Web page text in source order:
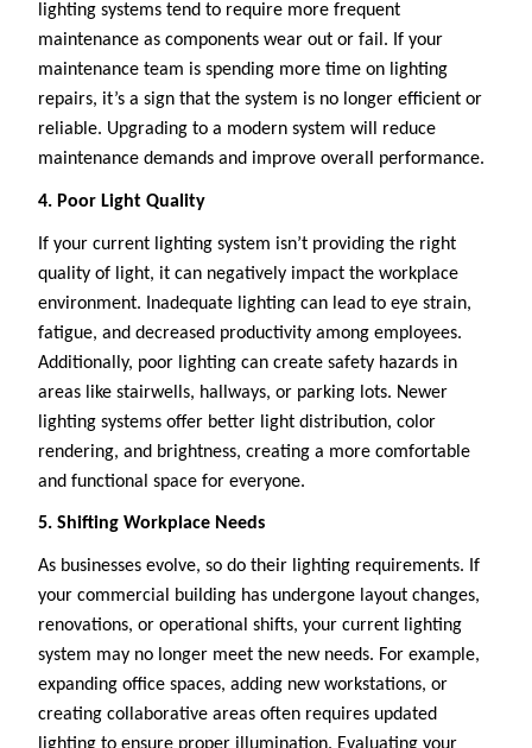
lighting systems tend to require more frequent
maintenance as components wear out or fail. If your
maintenance team is spending more time on lighting
repairs, it’s a sign that the system is no longer efficient or
reliable. Upgrading to a modern system will reduce
maintenance demands and improve overall performance.
4. Poor Light Quality
If your current lighting system isn’t providing the right
quality of light, it can negatively impact the workplace
environment. Inadequate lighting can lead to eye strain,
fatigue, and decreased productivity among employees.
Additionally, poor lighting can create safety hazards in
areas like stairwells, hallways, or parking lots. Newer
lighting systems offer better light distribution, color
rendering, and brightness, creating a more comfortable
and functional space for everyone.
5. Shifting Workplace Needs
As businesses evolve, so do their lighting requirements. If
your commercial building has undergone layout changes,
renovations, or operational shifts, your current lighting
system may no longer meet the new needs. For example,
expanding office spaces, adding new workstations, or
creating collaborative areas often requires updated